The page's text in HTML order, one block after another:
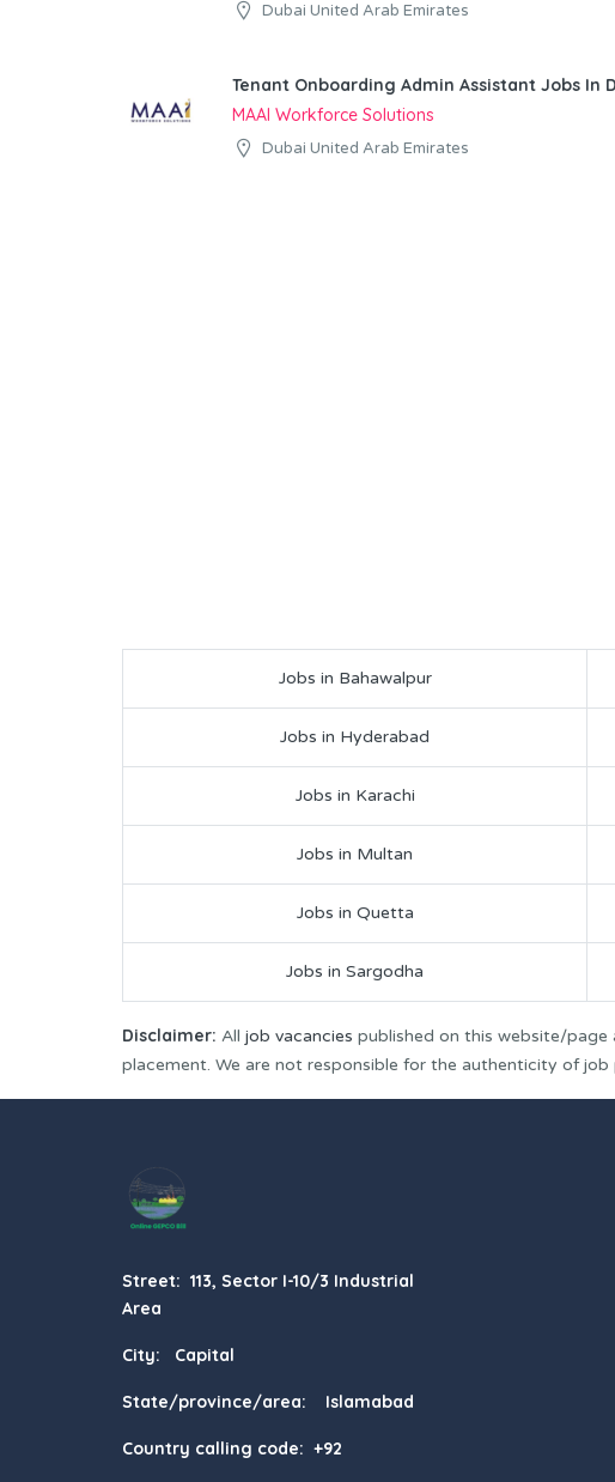
Dubai United Arab Emirates
Tenant Onboarding Admin Assistant Jobs In
MAAI Workforce Solutions
Dubai United Arab Emirates
Jobs in Bahawalpur
Jobs in Hyderabad
Jobs in Karachi
Jobs in Multan
Jobs in Quetta
Jobs in Sargodha
Disclaimer: All job vacancies published on this website/
placement. We are not responsible for the authenticity of
Street: 113, Sector I-10/3 Industrial
Area
City: Capital
State/province/area: Islamabad
Country calling code: +92